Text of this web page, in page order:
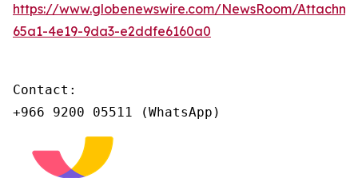
https://www.globenewswire.com/NewsRoom/
65a1-4e19-9da3-e2ddfe6160a0
Contact:
+966 9200 05511 (WhatsApp)